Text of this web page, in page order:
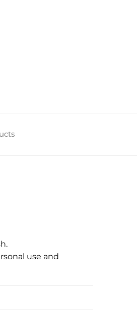
use and